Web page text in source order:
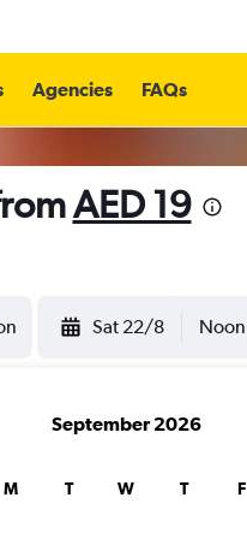
Agencies FAQs
AED 19
Sat 22/8 Noon
September 2026
M T W T F